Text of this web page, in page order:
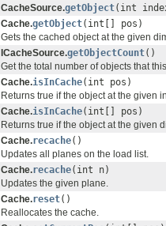
CacheSource.getObject(int
Cache.getObject(int[] pos)
Gets the cached object at the given
ICacheSource.getObjectCount()
Get the total number of objects that
Cache.isInCache(int pos)
Returns true if the object at the given
Cache.isInCache(int[] pos)
Returns true if the object at the given
Cache.recache()
Updates all planes on the load list.
Cache.recache(int n)
Updates the given plane.
Cache.reset()
Reallocates the cache.